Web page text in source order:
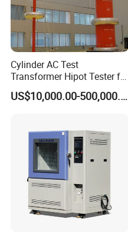
Cylinder AC Test
Transformer Hipot Tester for
High Voltage Dielectric
Testing
US$10,000.00-500,000.00